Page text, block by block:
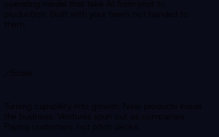
operating model that take AI from pilot to
production. Built with your team, not handed to
them.
Scale
Turning capability into growth. New products inside
the business. Ventures spun out as companies.
Paying customers, not pitch decks.